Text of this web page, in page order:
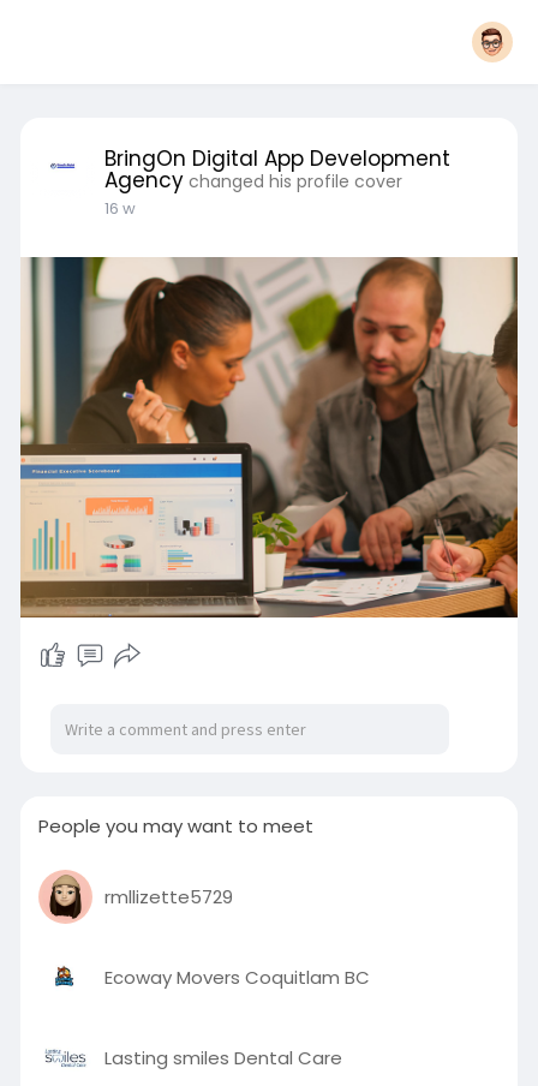
BringOn Digital App Development
Agency changed his profile cover
16 w
People you may want to meet
rmllizette5729
Ecoway Movers Coquitlam BC
Lasting smiles Dental Care